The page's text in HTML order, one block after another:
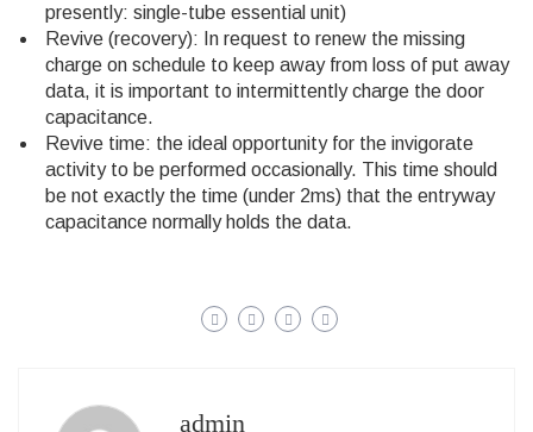
presently: single-tube essential unit)
Revive (recovery): In request to renew the missing
charge on schedule to keep away from loss of put away
data, it is important to intermittently charge the door
capacitance.
Revive time: the ideal opportunity for the invigorate
activity to be performed occasionally. This time should
be not exactly the time (under 2ms) that the entryway
capacitance normally holds the data.
admin